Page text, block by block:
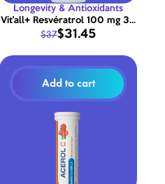
Longevity & Antioxidants
Vit'all+ Resvératrol 100 mg 30
comprimés
$37$31.45
Add to cart